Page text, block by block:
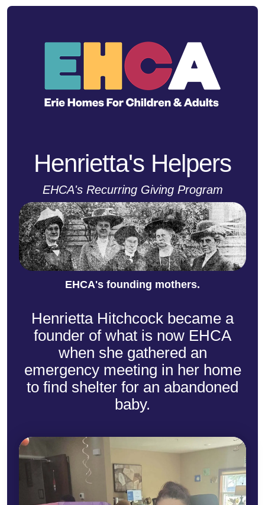
Henrietta's Helpers
EHCA's Recurring Giving Program
EHCA's founding mothers.
Henrietta Hitchcock became a
founder of what is now EHCA
when she gathered an
emergency meeting in her home
to find shelter for an abandoned
baby.